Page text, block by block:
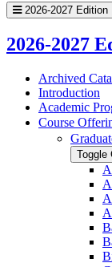
2026-2027 Edition
2026-2027
Archived
Introduction
Academic
Course
Toggle